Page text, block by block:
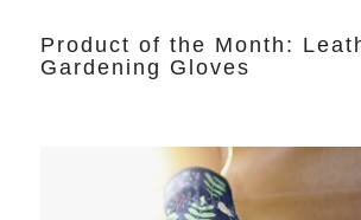
Product of the Month:
Gardening Gloves